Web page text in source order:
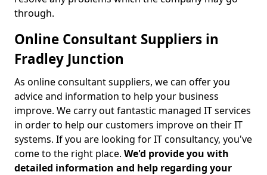
through.
Online Consultant Suppliers in
Fradley Junction
As online consultant suppliers, we can offer you
advice and information to help your business
improve. We carry out fantastic managed IT services
in order to help our customers improve on their IT
systems. If you are looking for IT consultancy, you've
come to the right place. We'd provide you with
detailed information and help regarding your